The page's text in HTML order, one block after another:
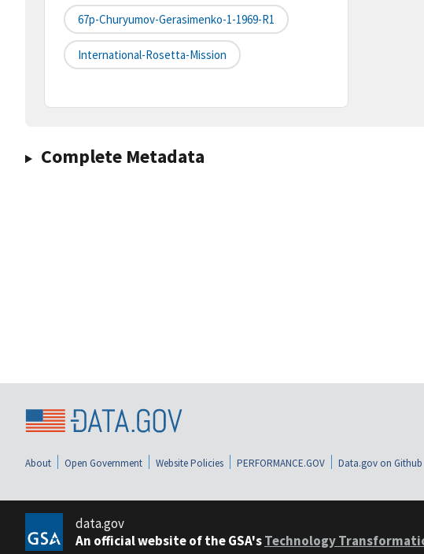
67p-Churyumov-Gerasimenko-1-1969-R1
International-Rosetta-Mission
Complete Metadata
About Open Government Website Policies PERFORMANCE.GOV Data.gov on Github
data.gov
An official website of the GSA'sTechnology